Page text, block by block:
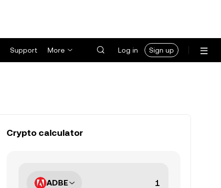
Support More Log in Sign up
Crypto calculator
ADBE